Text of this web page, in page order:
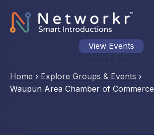
View Events
Home › Explore Groups & Events ›
Waupun Area Chamber of Commerce